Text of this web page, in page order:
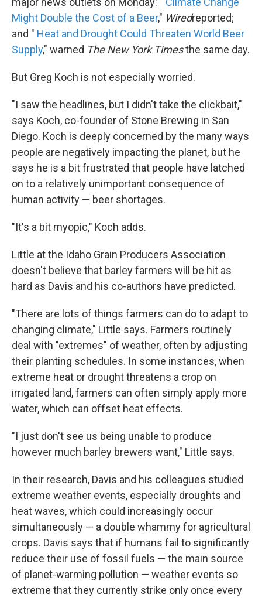
Might Double the Cost of a Beer," Wiredreported;
and " Heat and Drought Could Threaten World Beer
Supply," warned The New York Timesthe same day.
But Greg Koch is not especially worried.
"I saw the headlines, but I didn't take the clickbait,"
says Koch, co-founder of Stone Brewing in San
Diego. Koch is deeply concerned by the many ways
people are negatively impacting the planet, but he
says he is a bit frustrated that people have latched
on to a relatively unimportant consequence of
human activity — beer shortages.
"It's a bit myopic," Koch adds.
Little at the Idaho Grain Producers Association
doesn't believe that barley farmers will be hit as
hard as Davis and his co-authors have predicted.
"There are lots of things farmers can do to adapt to
changing climate," Little says. Farmers routinely
deal with "extremes" of weather, often by adjusting
their planting schedules. In some instances, when
extreme heat or drought threatens a crop on
irrigated land, farmers can often simply apply more
water, which can offset heat effects.
"I just don't see us being unable to produce
however much barley brewers want," Little says.
In their research, Davis and his colleagues studied
extreme weather events, especially droughts and
heat waves, which could increasingly occur
simultaneously — a double whammy for agricultural
crops. Davis says that if humans fail to significantly
reduce their use of fossil fuels — the main source
of planet-warming pollution — weather events so
extreme that they currently strike only once every